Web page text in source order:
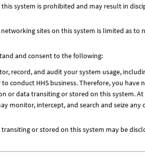
system is prohibited and may result in
sites on this system is limited as
and consent to the following:
record, and audit your system usage,
conduct HHS business. Therefore, you have
or data transiting or stored on this system.
monitor, intercept, and search and seize
or stored on this system may be